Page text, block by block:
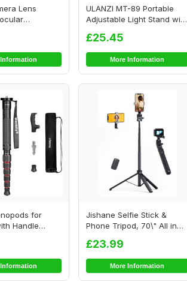
Lens
Information
ULANZI MT-89 Portable
Adjustable Light Stand with
£25.45
More Information
for
Handle
Jishane Selfie Stick &
Phone Tripod, 70\" All in
£23.99
More Information